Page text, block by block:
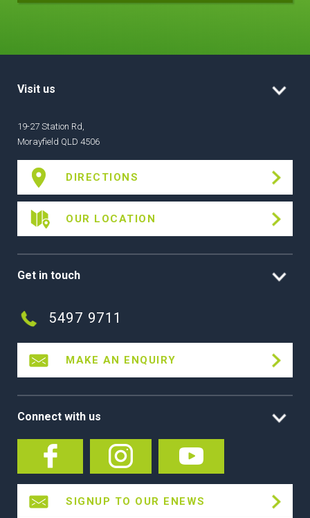
Visit us
19-27 Station Rd,
Morayfield QLD 4506
DIRECTIONS
OUR LOCATION
Get in touch
5497 9711
MAKE AN ENQUIRY
Connect with us
SIGNUP TO OUR ENEWS